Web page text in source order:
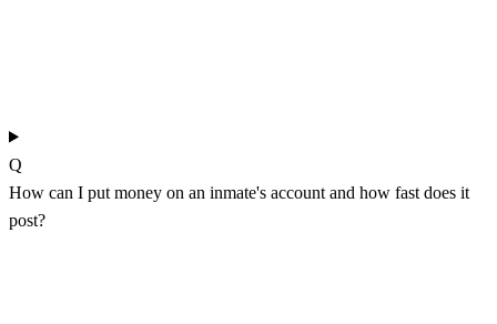
Q
How can I put money on an inmate's account and how fast does it
post?